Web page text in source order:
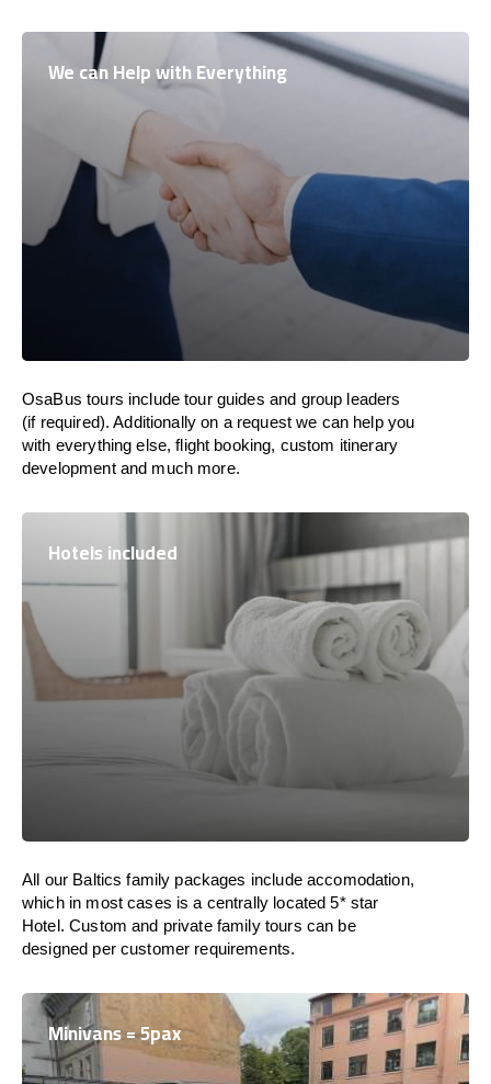
We can Help with Everything
OsaBus tours include tour guides and group leaders
(if required). Additionally on a request we can help you
with everything else, flight booking, custom itinerary
development and much more.
Hotels included
All our Baltics family packages include accomodation,
which in most cases is a centrally located 5* star
Hotel. Custom and private family tours can be
designed per customer requirements.
Minivans = 5pax